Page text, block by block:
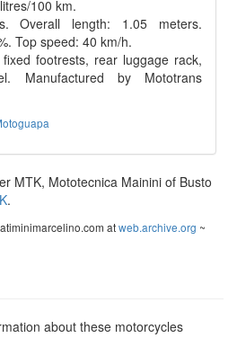
100 km.
Overall length: 1.05 meters.
Top speed: 40 km/h.
footrests, rear luggage rack,
Manufactured by Mototrans
MTK, Mototecnica Mainini of Busto
.
atweb.archive.org ~
about these motorcycles